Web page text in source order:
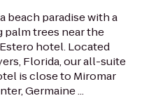
beach paradise with a
palm trees near the
hotel. Located
Florida, our all-suite
is close to Miromar
Germaine ...